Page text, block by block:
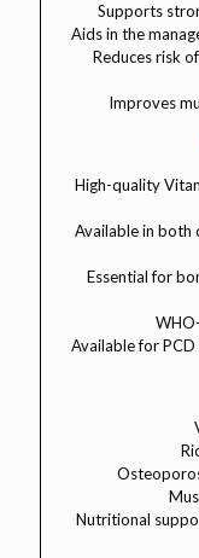
Supports
Aids in the
Reduces risk
Improves
High-quality
Available in both
Essential for
Available for
Nutritional